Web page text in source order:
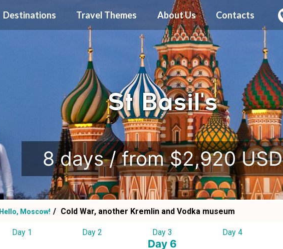
Destinations Travel Themes About Us Contacts
St Basil's
.
8 days / from $2,920 USD
Hello, Moscow! Cold War, another Kremlin and Vodka museum
Day 1 Day 2 Day 3 Day 4
Day 6